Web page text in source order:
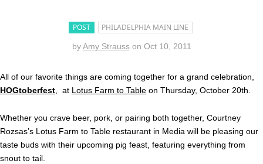
POST PHILADELPHIA MAIN LINE
byAmy Strauss on Oct 10, 2011
All of our favorite things are coming together for a grand celebration,
HOGtoberfest , at Lotus Farm to Table on Thursday, October 20th.
Whether you crave beer, pork, or pairing both together, Courtney
Rozsas’s Lotus Farm to Table restaurant in Media will be pleasing our
taste buds with their upcoming pig feast, featuring everything from
snout to tail.